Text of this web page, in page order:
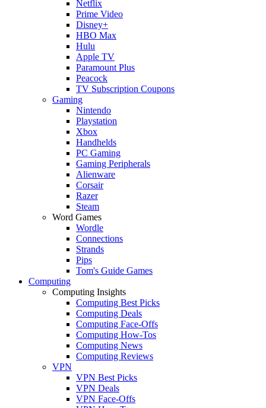
Netflix
Prime Video
Disney+
HBO Max
Hulu
Apple TV
Paramount Plus
Peacock
TV Subscription Coupons
Gaming
Nintendo
Playstation
Xbox
Handhelds
PC Gaming
Gaming Peripherals
Alienware
Corsair
Razer
Steam
Word Games
Wordle
Connections
Strands
Pips
Tom's Guide Games
Computing
Computing Insights
Computing Best Picks
Computing Deals
Computing Face-Offs
Computing How-Tos
Computing News
Computing Reviews
VPN
VPN Best Picks
VPN Deals
VPN Face-Offs